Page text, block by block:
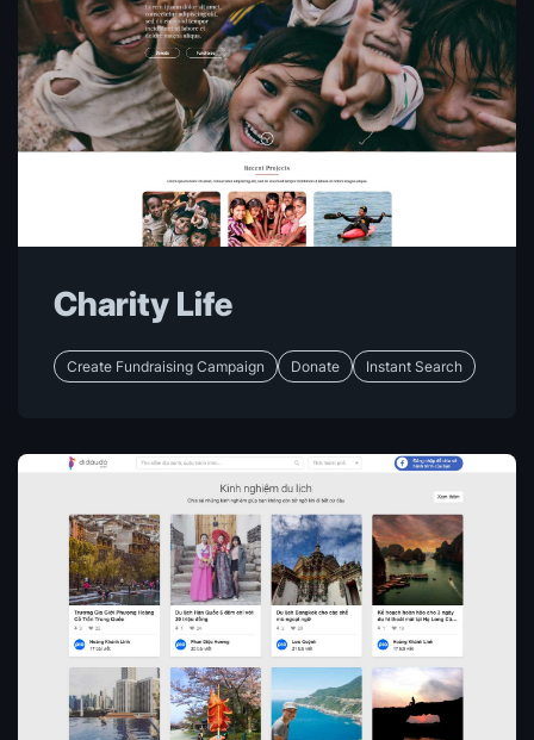
Charity Life
Create Fundraising Campaign Donate Instant Search